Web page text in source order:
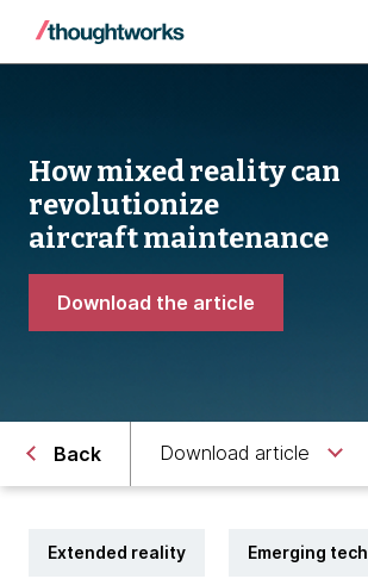
How mixed reality can
revolutionize
aircraft maintenance
Download the article
Back Download article
Extended reality Emerging tech